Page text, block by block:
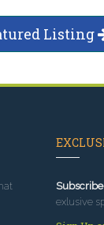
Listing
Subscribe
exlusive